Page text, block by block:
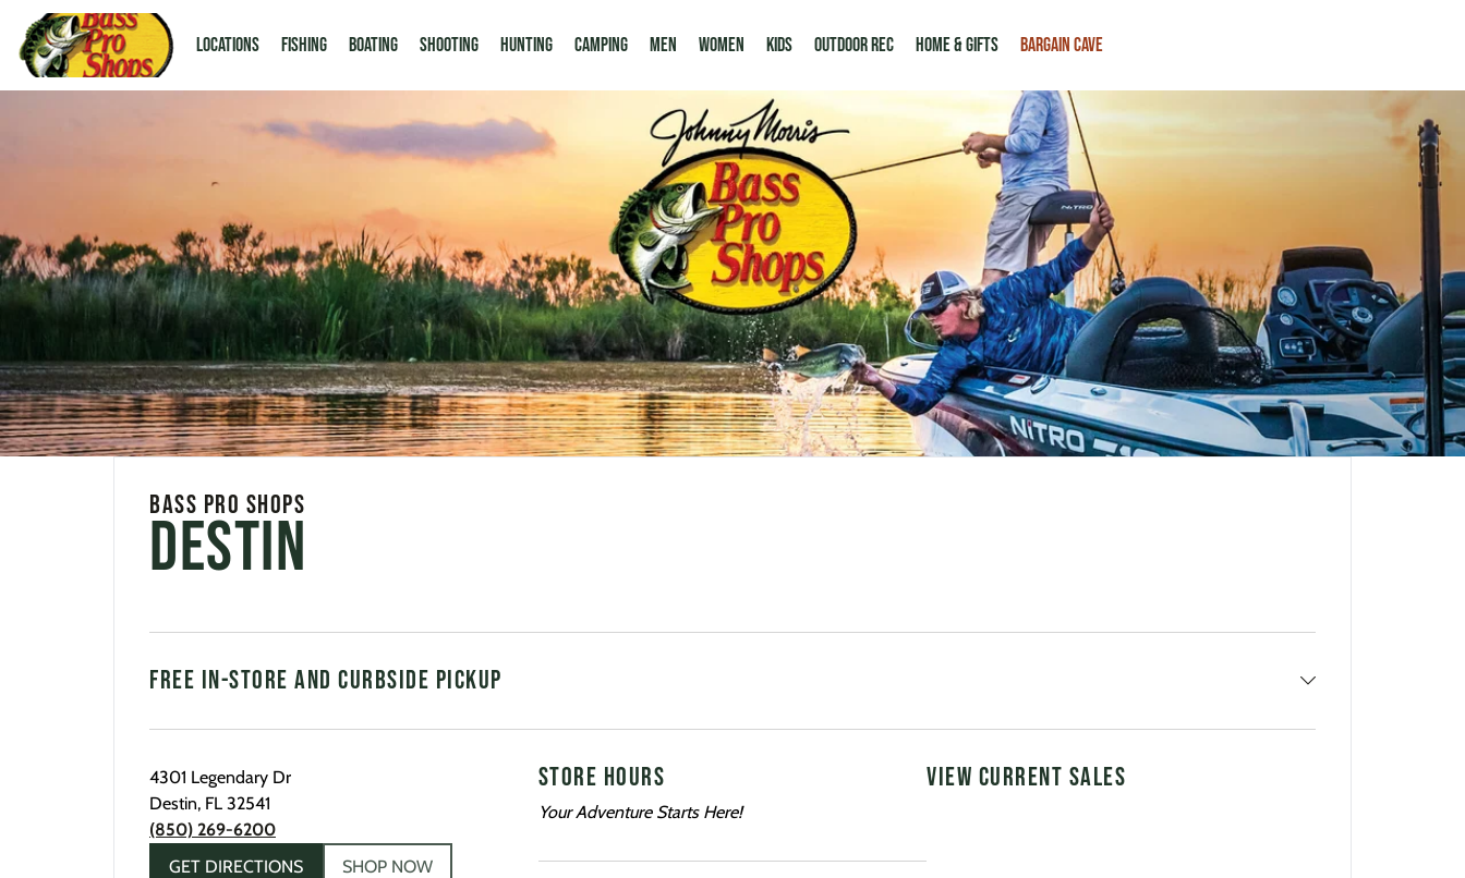
LOCATIONS Fishing Boating Shooting Hunting Camping Men Women Kids Outdoor Rec HOME & GIFTS BARGAIN CAVE
Bass Pro Shops
Destin
FREE IN-STORE AND CURBSIDE PICKUP
4301 Legendary Dr
Destin, FL 32541
(850) 269-6200
GET DIRECTIONS
SHOP NOW
STORE HOURS
Your Adventure Starts Here!
VIEW CURRENT SALES